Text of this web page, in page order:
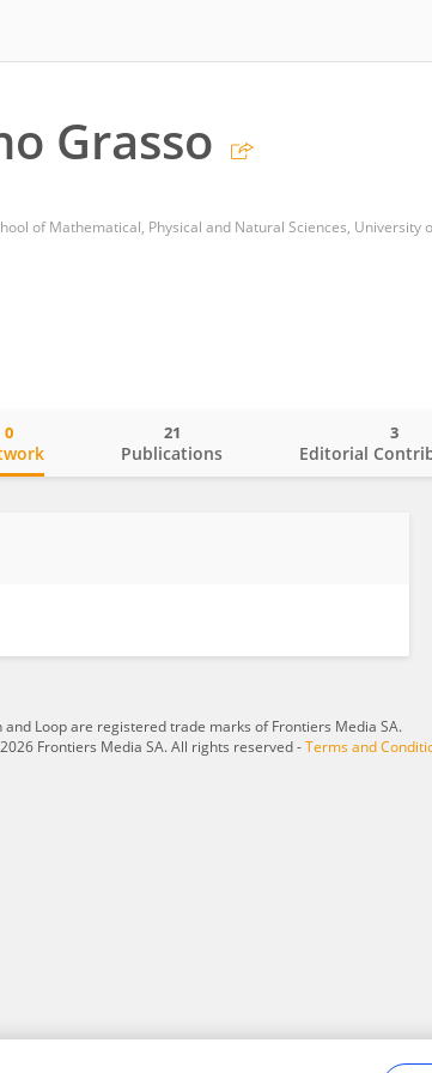
Grasso
of Mathematical, Physical and Natural Sciences, University
0
Publications
21
Editorial
3
and Loop are registered trade marks of Frontiers Media SA.
Frontiers Media SA. All rights reserved -Terms and